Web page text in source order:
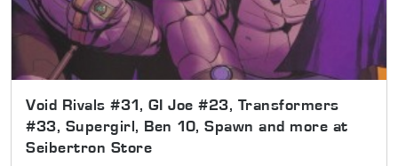
Void Rivals #31, GI Joe #23, Transformers
#33, Supergirl, Ben 10, Spawn and more at
Seibertron Store